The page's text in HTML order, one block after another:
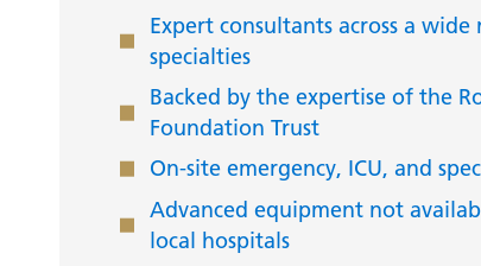
Expert consultants across a wide
specialties
Backed by the expertise of the
Foundation Trust
On-site emergency, ICU, and
Advanced equipment not
local hospitals